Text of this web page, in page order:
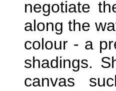
negotiate
along the
colour - a
shadings.
canvas